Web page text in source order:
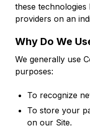
these
providers on an
Why Do We
We generally use
purposes:
To recognize
To store your
on our Site.